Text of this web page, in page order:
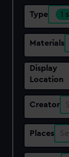
Type 1
Materials
Display
Location
Creator
Places